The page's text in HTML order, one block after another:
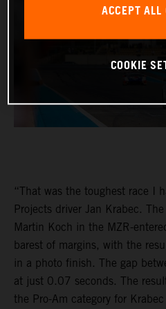
“That was the toughest race I
Projects driver Jan Krabec.
Martin Koch in the MZR-
barest of margins, with the
in a photo finish. The gap
at just 0.07 seconds. The
the Pro-Am category for
ACCEPT ALL
COOKIE